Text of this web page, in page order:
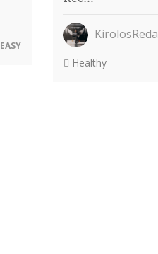
EASY
KirolosReda
Healthy